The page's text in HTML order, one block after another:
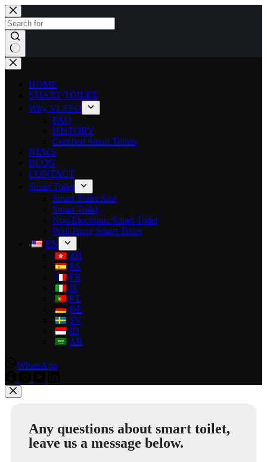
HOME
SMART TOILET
Why VLEEO
FAQ
HISTORY
Certified Smart Toilets
NEWS
BLOG
CONTACT
Smart Toilet
Smart Toilet Seat
Smart Toilet
Non Electronic Smart Toilet
Wall Hung Smart Toilet
EN
ZH
ES
FR
IT
PT
DE
SV
ID
AR
WhatsApp
Any questions about smart toilet,
leave us a message below.